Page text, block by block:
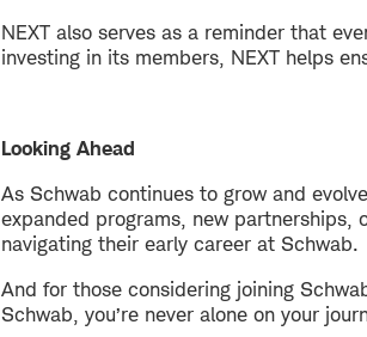
NEXT also serves as a reminder that
investing in its members, NEXT helps
Looking Ahead
As Schwab continues to grow and
expanded programs, new partnerships,
navigating their early career at Schwab.
And for those considering joining
Schwab, you’re never alone on your